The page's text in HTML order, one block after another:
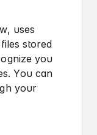
uses
stored
you
You can
your